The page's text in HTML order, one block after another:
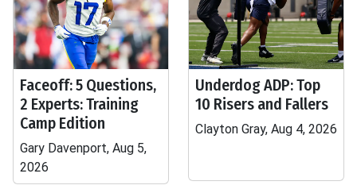
Faceoff: 5 Questions,
2 Experts: Training
Camp Edition
Gary Davenport, Aug 5,
2026
Underdog ADP: Top
10 Risers and Fallers
Clayton Gray, Aug 4, 2026